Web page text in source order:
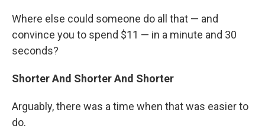
Where else could someone do all that — and
convince you to spend $11 — in a minute and 30
seconds?
Shorter And Shorter And Shorter
Arguably, there was a time when that was easier to
do.